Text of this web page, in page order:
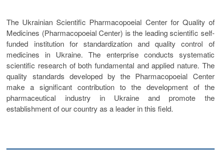
The Ukrainian Scientific Pharmacopoeial Center for Quality of
Medicines (Pharmacopoeial Center) is the leading scientific self-
funded institution for standardization and quality control of
medicines in Ukraine. The enterprise conducts systematic
scientific research of both fundamental and applied nature. The
quality standards developed by the Pharmacopoeial Center
make a significant contribution to the development of the
pharmaceutical industry in Ukraine and promote the
establishment of our country as a leader in this field.